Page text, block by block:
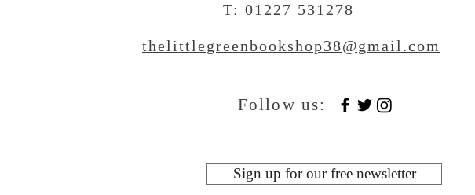
T: 01227 531278
thelittlegreenbookshop38@gmail.com
Follow us:
Sign up for our free newsletter